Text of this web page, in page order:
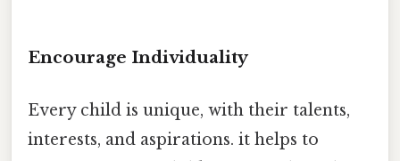
Encourage Individuality
Every child is unique, with their talents,
interests, and aspirations. it helps to